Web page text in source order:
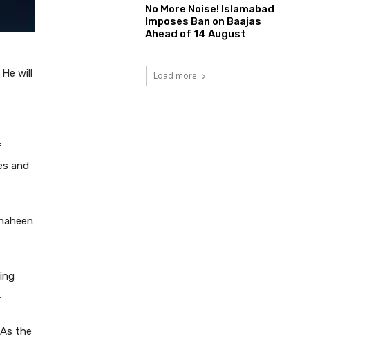
will
and
the
No More Noise! Islamabad
Imposes Ban on Baajas
Ahead of 14 August
Load more